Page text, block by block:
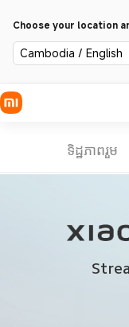
Choose your location
Cambodia / English
ទិដ្ឋភាពរួម